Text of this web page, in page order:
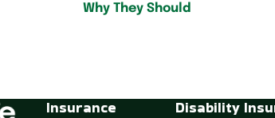
Why They Should
o
Insurance Disability